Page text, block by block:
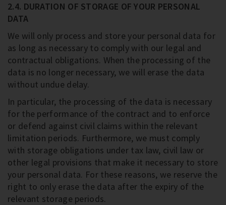
2.4. DURATION OF STORAGE OF YOUR PERSONAL
DATA
We will only process and store your personal data for
as long as necessary to comply with our legal and
contractual obligations. When the processing of the
data is no longer necessary, we will erase the data
without undue delay.
In particular, the processing of the data is necessary
for the performance of the contract and to enforce
or defend against civil claims within the relevant
limitation periods. Furthermore, we must comply
with storage obligations under tax law, civil law or
other legal provisions that make it necessary to store
your personal data. For these reasons, we reserve the
right to only erase the data after the expiry of the
relevant storage periods.